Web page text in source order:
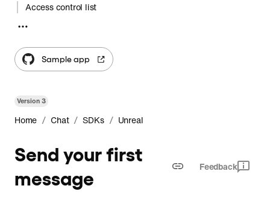
Version3
Home / Chat / SDKs / Unreal
Send your first
message
Feedback
Access control list
Get started
Step 1 Create a project
Step 2 Install the Chat SDK
Step 4 Connect to the Sendbird server
Step 5 Create a new open channel
Step 7 Send a message to the channel
Sample app